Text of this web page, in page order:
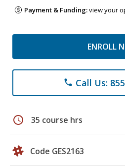
Payment & Funding:view your
ENROLL
phone Call Us:
schedule 35 course hrs
Code GES2163